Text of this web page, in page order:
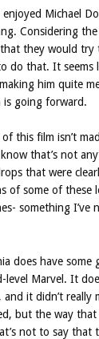
Michael
Considering
they would
do that. It
him quite
is going forward.
this film isn’t
that’s not
that were
some of these
something
does have
Marvel. It
it didn’t
but the way
not to say